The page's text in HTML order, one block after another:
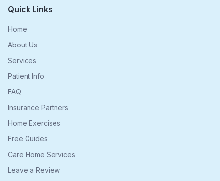
Quick Links
Home
About Us
Services
Patient Info
FAQ
Insurance Partners
Home Exercises
Free Guides
Care Home Services
Leave a Review